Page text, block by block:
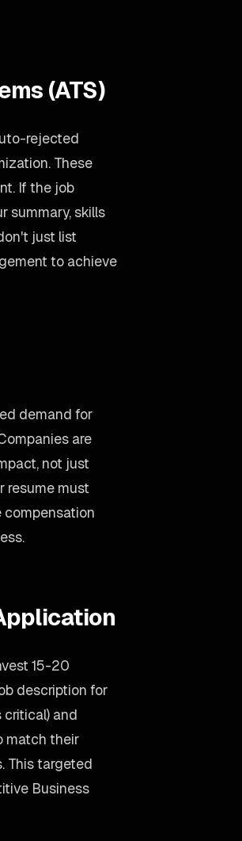
(ATS)
rejected
These
If the job
summary, skills
just list
to achieve
demand for
are
not just
resume must
compensation
15-20
description for
critical) and
match their
This targeted
Business